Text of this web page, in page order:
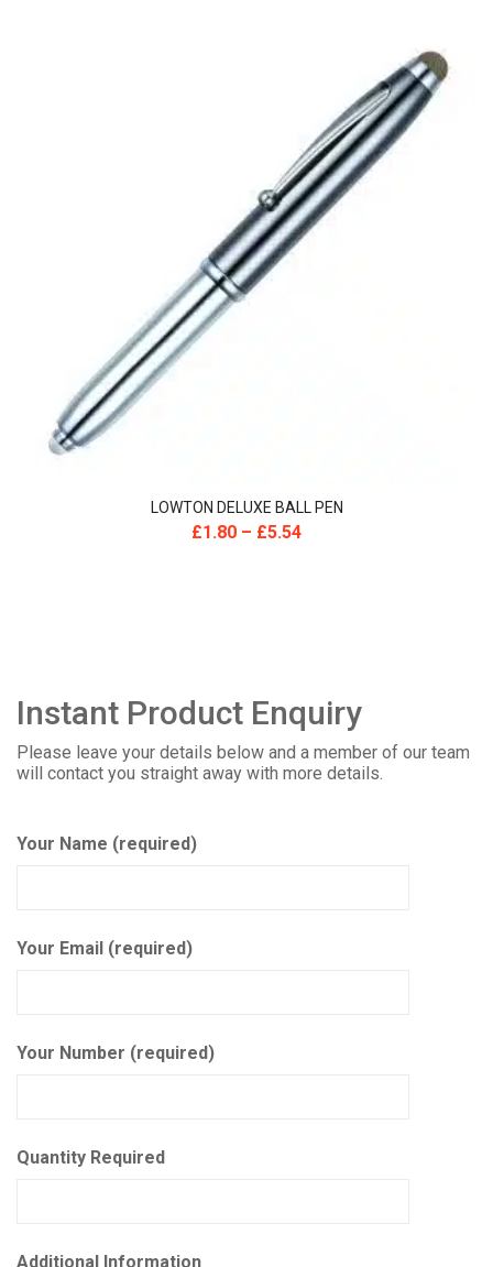
LOWTON DELUXE BALL PEN
£1.80 – £5.54
Instant Product Enquiry
Please leave your details below and a member of our team
will contact you straight away with more details.
Your Name (required)
Your Email (required)
Your Number (required)
Quantity Required
Additional Information